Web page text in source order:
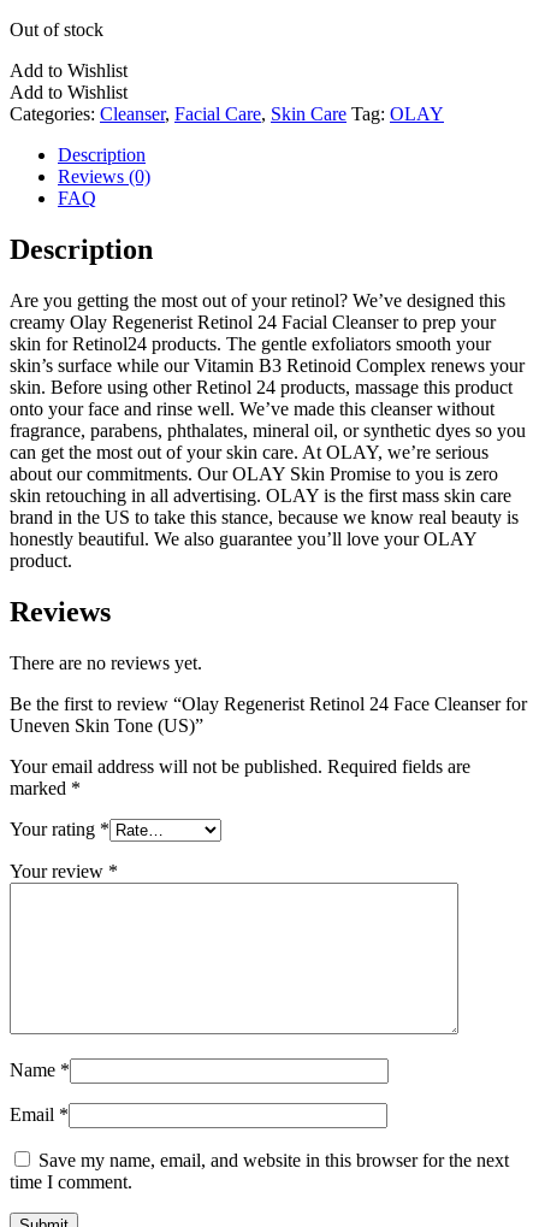
Out of stock
Add to Wishlist
Add to Wishlist
Categories: Cleanser, Facial Care, Skin Care Tag: OLAY
Description
Reviews (0)
FAQ
Description
Are you getting the most out of your retinol? We’ve designed this
creamy Olay Regenerist Retinol 24 Facial Cleanser to prep your
skin for Retinol24 products. The gentle exfoliators smooth your
skin’s surface while our Vitamin B3 Retinoid Complex renews your
skin. Before using other Retinol 24 products, massage this product
onto your face and rinse well. We’ve made this cleanser without
fragrance, parabens, phthalates, mineral oil, or synthetic dyes so you
can get the most out of your skin care. At OLAY, we’re serious
about our commitments. Our OLAY Skin Promise to you is zero
skin retouching in all advertising. OLAY is the first mass skin care
brand in the US to take this stance, because we know real beauty is
honestly beautiful. We also guarantee you’ll love your OLAY
product.
Reviews
There are no reviews yet.
Be the first to review “Olay Regenerist Retinol 24 Face Cleanser for
Uneven Skin Tone (US)”
Your email address will not be published. Required fields are
marked *
Your rating *
Your review *
Name *
Email *
Save my name, email, and website in this browser for the next
time I comment.